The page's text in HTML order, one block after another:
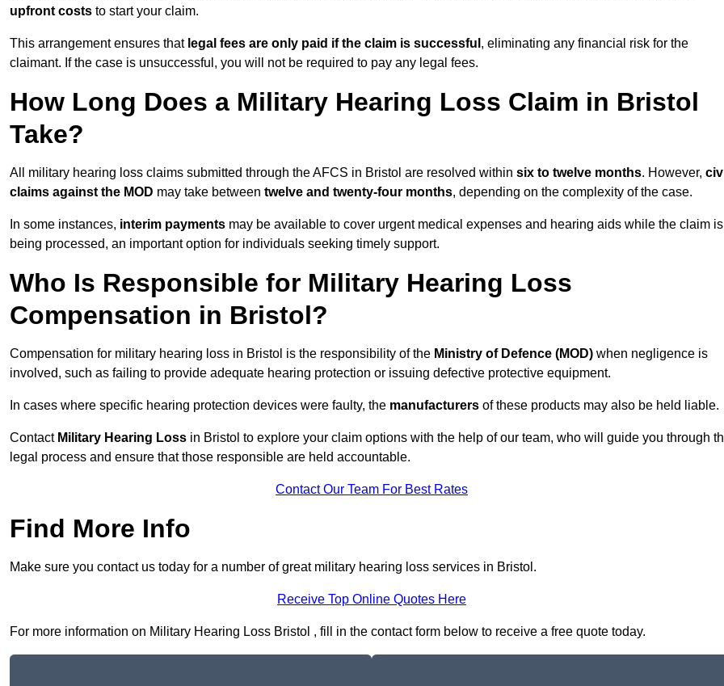
upfront costs to start your claim.
This arrangement ensures that legal fees are only paid if the claim is successful , eliminating any financial risk for the
claimant. If the case is unsuccessful, you will not be required to pay any legal fees.
How Long Does a Military Hearing Loss Claim in Bristol
Take?
All military hearing loss claims submitted through the AFCS in Bristol are resolved within six to twelve months. However,
claims against the MOD may take between twelve and twenty-four months, depending on the complexity of the case.
In some instances, interim payments may be available to cover urgent medical expenses and hearing aids while the claim is
being processed, an important option for individuals seeking timely support.
Who Is Responsible for Military Hearing Loss
Compensation in Bristol?
Compensation for military hearing loss in Bristol is the responsibility of the Ministry of Defence (MOD) when negligence is
involved, such as failing to provide adequate hearing protection or issuing defective protective equipment.
In cases where specific hearing protection devices were faulty, the manufacturers of these products may also be held liable.
Contact Military Hearing Loss in Bristol to explore your claim options with the help of our team, who will guide you through
legal process and ensure that those responsible are held accountable.
Contact Our Team For Best Rates
Find More Info
Make sure you contact us today for a number of great military hearing loss services in Bristol.
Receive Top Online Quotes Here
For more information on Military Hearing Loss Bristol , fill in the contact form below to receive a free quote today.